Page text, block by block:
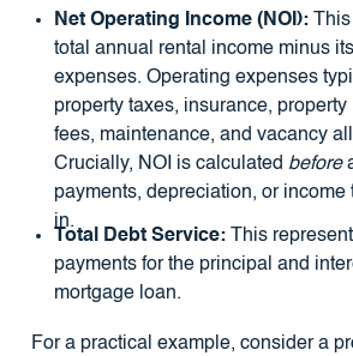
Net Operating Income (NOI):This
total annual rental income minus
expenses. Operating expenses
property taxes, insurance,
fees, maintenance, and vacancy
Crucially, NOI is calculated before
payments, depreciation, or income
in.
Total Debt Service:This
payments for the principal and
mortgage loan.
For a practical example, consider a